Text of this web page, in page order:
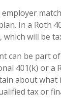
In a Roth
will be
can be part
401(k) or a
about
tax or